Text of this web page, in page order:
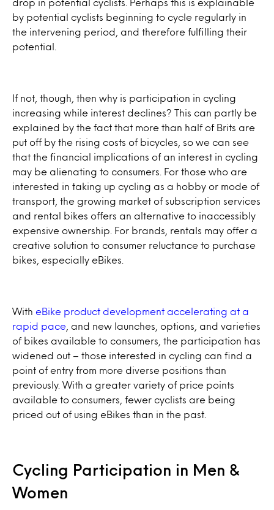
drop in potential cyclists. Perhaps this is explainable
by potential cyclists beginning to cycle regularly in
the intervening period, and therefore fulfilling their
potential.
If not, though, then why is participation in cycling
increasing while interest declines? This can partly be
explained by the fact that more than half of Brits are
put off by the rising costs of bicycles, so we can see
that the financial implications of an interest in cycling
may be alienating to consumers. For those who are
interested in taking up cycling as a hobby or mode of
transport, the growing market of subscription services
and rental bikes offers an alternative to inaccessibly
expensive ownership. For brands, rentals may offer a
creative solution to consumer reluctance to purchase
bikes, especially eBikes.
With eBike product development accelerating at a
rapid pace , and new launches, options, and varieties
of bikes available to consumers, the participation has
widened out – those interested in cycling can find a
point of entry from more diverse positions than
previously. With a greater variety of price points
available to consumers, fewer cyclists are being
priced out of using eBikes than in the past.
Cycling Participation in Men &
Women